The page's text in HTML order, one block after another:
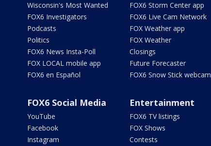
Wisconsin's Most Wanted
FOX6 Investigators
Podcasts
Politics
FOX6 News Insta-Poll
FOX LOCAL mobile app
FOX6 en Español
FOX6 Storm Center app
FOX6 Live Cam Network
FOX Weather app
FOX Weather
Closings
Future Forecaster
FOX6 Snow Stick webcam
FOX6 Social Media
YouTube
Facebook
Instagram
Entertainment
FOX6 TV listings
FOX Shows
Contests